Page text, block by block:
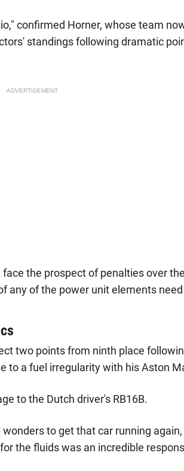
confirmed Horner, whose team
standings following dramatic
ADVERTISEMENT
the prospect of penalties over
any of the power unit elements
two points from ninth place
to a fuel irregularity with his Aston
to the Dutch driver's RB16B.
to get that car running
the fluids was an incredible